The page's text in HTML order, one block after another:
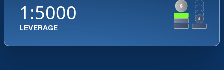
1:5000
LEVERAGE